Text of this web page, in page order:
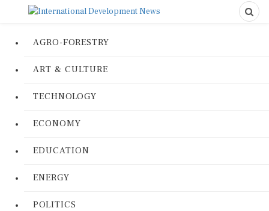
AGRO-FORESTRY
ART & CULTURE
TECHNOLOGY
ECONOMY
EDUCATION
ENERGY
POLITICS